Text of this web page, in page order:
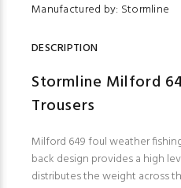
Manufactured by: Stormline
DESCRIPTION
Stormline Milford
Trousers
Milford 649 foul weather
back design provides a high
distributes the weight across